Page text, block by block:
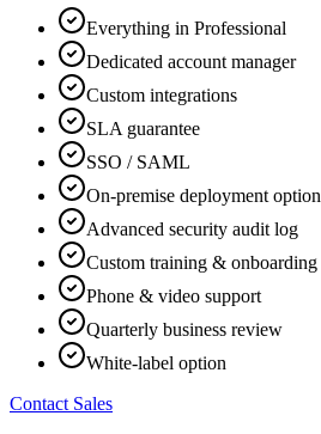
Everything in Professional
Dedicated account manager
Custom integrations
SLA guarantee
SSO / SAML
On-premise deployment option
Advanced security audit log
Custom training & onboarding
Phone & video support
Quarterly business review
White-label option
Contact Sales